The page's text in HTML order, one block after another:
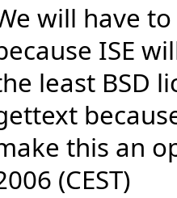
will have
ISE
least BSD
this an
(CEST)